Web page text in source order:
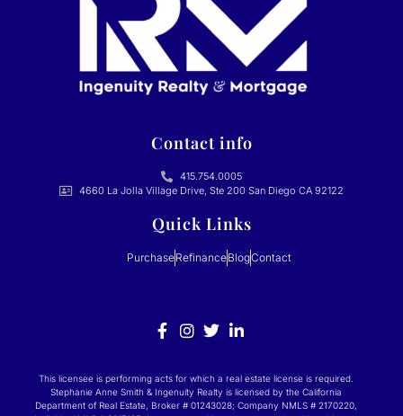
Contact info
415.754.0005
4660 La Jolla Village Drive, Ste 200 San Diego CA 92122
Quick Links
PurchaseRefinanceBlogContact
This licensee is performing acts for which a real estate license is required.
Stephanie Anne Smith & Ingenuity Realty is licensed by the California
Department of Real Estate, Broker # 01243028; Company NMLS # 2170220,